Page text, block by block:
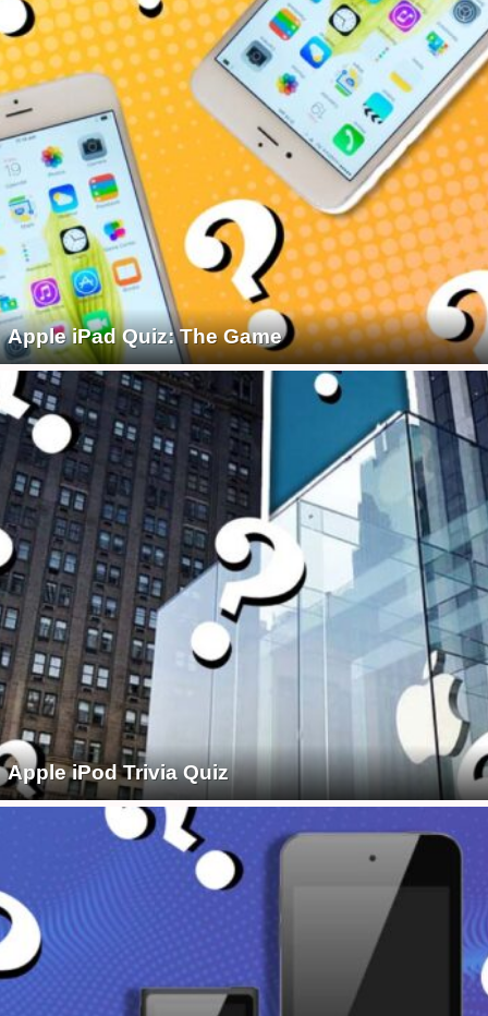
Apple iPad Quiz: The Game
Apple iPod Trivia Quiz
1940S 1950S 1970S
1980S
2000S 2010S 50S FILM
60S MUSIC
70S MUSIC
90S TV
AGATHA CHRISTIE
ALL
AMERICAN SPORTS
AMERICAN TV CLASSICS
ANCIENT
ANIMALS
ANIMALS & PETS
ANNE FRANK